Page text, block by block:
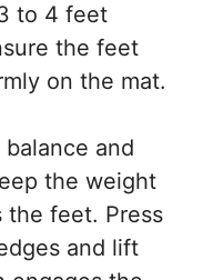
to 4 feet
the feet
on the mat.
and
the weight
the feet. Press
and lift